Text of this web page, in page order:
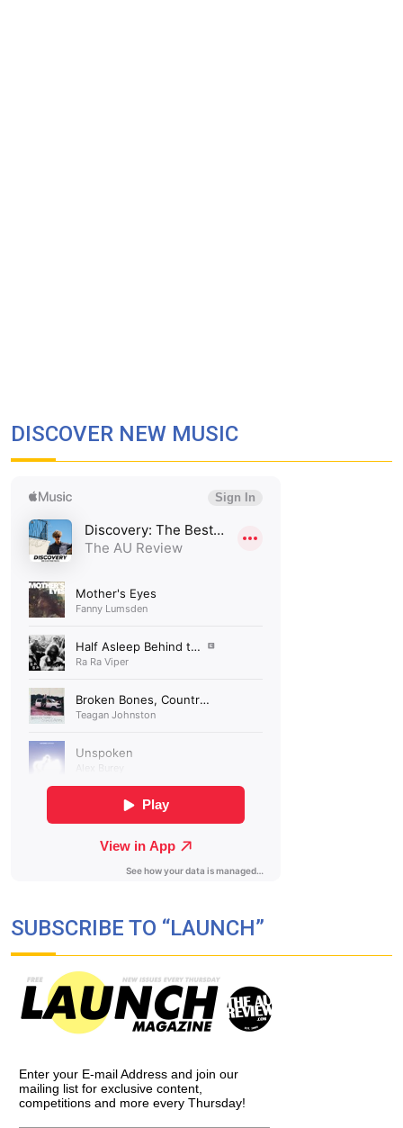
DISCOVER NEW MUSIC
SUBSCRIBE TO “LAUNCH”
Enter your E-mail Address and join our
mailing list for exclusive content,
competitions and more every Thursday!